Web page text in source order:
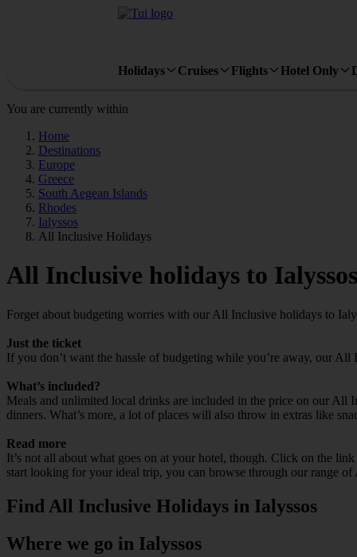
Holidays Cruises Flights Hotel Only
You are currently within
Home
Destinations
Europe
Greece
South Aegean Islands
Rhodes
Ialyssos
All Inclusive Holidays
All Inclusive holidays to Ialyssos
Forget about budgeting worries with our All Inclusive holidays to
Just the ticket
If you don’t want the hassle of budgeting while you’re away, our
What’s included?
Meals and unlimited local drinks are included in the price on our All
dinners. What’s more, a lot of places will also throw in extras like
Read more
It’s not all about what goes on at your hotel, though. Click on the
start looking for your ideal trip, you can browse through our range
Find All Inclusive Holidays in Ialyssos
Where we go in Ialyssos